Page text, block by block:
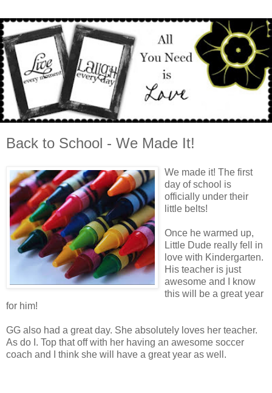
Back to School - We Made It!
We made it! The first
day of school is
officially under their
little belts!
Once he warmed up,
Little Dude really fell in
love with Kindergarten.
His teacher is just
awesome and I know
this will be a great year
for him!
GG also had a great day. She absolutely loves her teacher.
As do I. Top that off with her having an awesome soccer
coach and I think she will have a great year as well.